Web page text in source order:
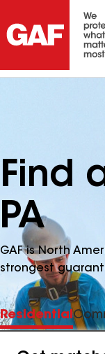
Find
PA
GAF is North
strongest
Residential